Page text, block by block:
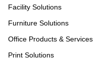
Facility Solutions
Furniture Solutions
Office Products & Services
Print Solutions